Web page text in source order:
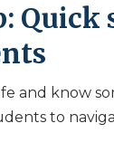
Quick
and know
to